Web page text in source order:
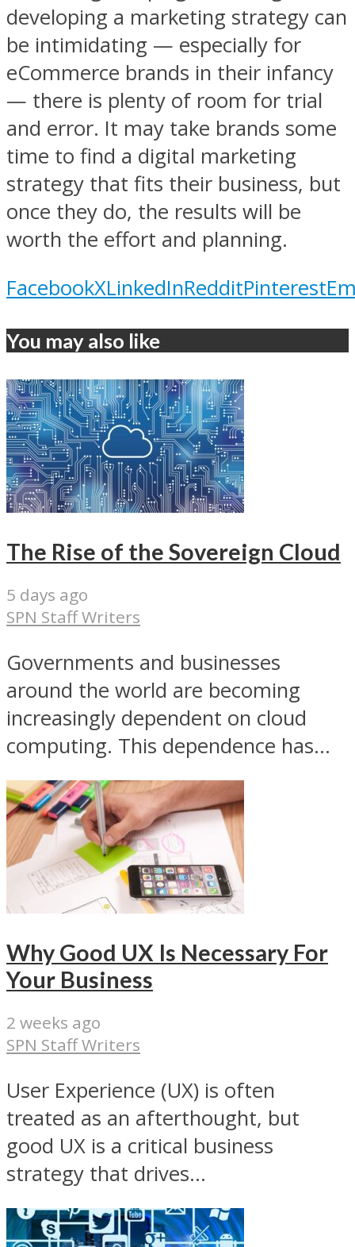
developing a marketing strategy can
be intimidating — especially for
eCommerce brands in their infancy
— there is plenty of room for trial
and error. It may take brands some
time to find a digital marketing
strategy that fits their business, but
once they do, the results will be
worth the effort and planning.
FacebookXLinkedInRedditPinterest
You may also like
The Rise of the Sovereign Cloud
5 days ago
SPN Staff Writers
Governments and businesses
around the world are becoming
increasingly dependent on cloud
computing. This dependence has...
Why Good UX Is Necessary For
Your Business
2 weeks ago
SPN Staff Writers
User Experience (UX) is often
treated as an afterthought, but
good UX is a critical business
strategy that drives...